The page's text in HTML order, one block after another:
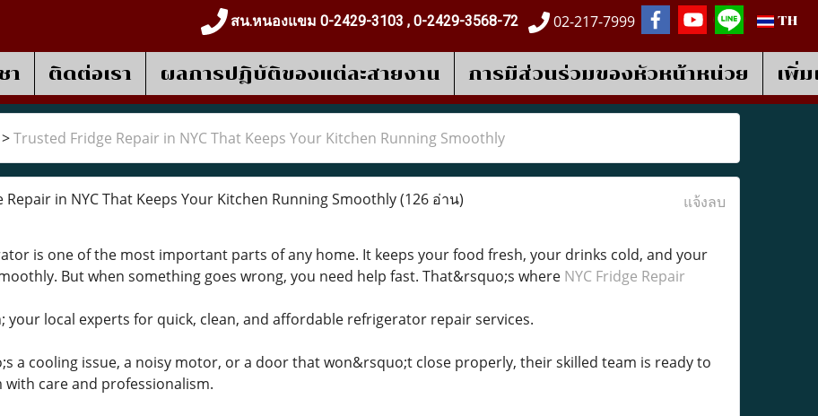
สน.หนองแขม 0-2429-3103 , 0-2429-3568-72 02-217-7999 TH
า ติดต่อเรา ผลการปฎิบัติของแต่ละสายงาน การมีส่วนร่วมของหัวหน้าหน่วย เพิ่
>Trusted Fridge Repair in NYC That Keeps Your Kitchen Running Smoothly
Repair in NYC That Keeps Your Kitchen Running Smoothly(126 อ่าน) แจ้งลบ
is one of the most important parts of any home. It keeps your food fresh, your drinks cold, and your
But when something goes wrong, you need help fast. That&rsquo;s where NYC Fridge Repair
your local experts for quick, clean, and affordable refrigerator repair services.
a cooling issue, a noisy motor, or a door that won&rsquo;t close properly, their skilled team is ready to
care and professionalism.